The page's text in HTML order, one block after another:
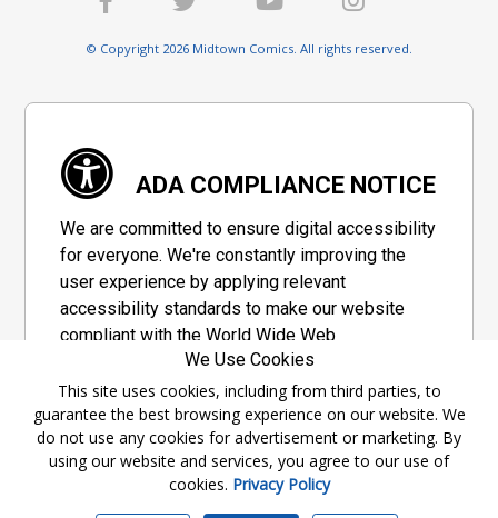
© Copyright 2026 Midtown Comics. All rights reserved.
ADA COMPLIANCE NOTICE
We are committed to ensure digital accessibility
for everyone. We're constantly improving the
user experience by applying relevant
accessibility standards to make our website
compliant with the World Wide Web
Consortium's "Web Content Accessibility
Guidelines 2.1" (WCAG 2.1), a set of guidelines
adopted by a private group designed to
maximize accessibility of web content.
Accessibility Information
We Use Cookies
This site uses cookies, including from third parties, to
guarantee the best browsing experience on our website. We
do not use any cookies for advertisement or marketing. By
using our website and services, you agree to our use of
cookies. Privacy Policy